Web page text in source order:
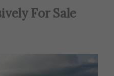
For Sale